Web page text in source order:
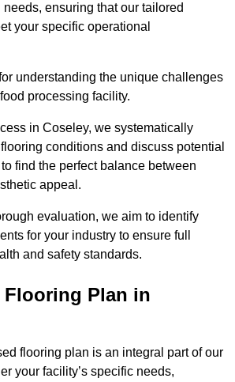
ensuring that our tailored
your specific operational
understanding the unique challenges
processing facility.
in Coseley, we systematically
conditions and discuss potential
find the perfect balance between
appeal.
evaluation, we aim to identify
for your industry to ensure full
and safety standards.
Plan in
flooring plan is an integral part of our
your facility’s specific needs,